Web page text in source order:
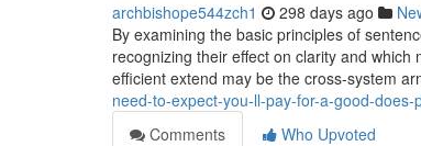
archbishope544zch1 298 days ago
By examining the basic principles of
recognizing their effect on clarity and
efficient extend may be the cross-system
need-to-expect-you-ll-pay-for-a-good-
Comments
Who Upvoted